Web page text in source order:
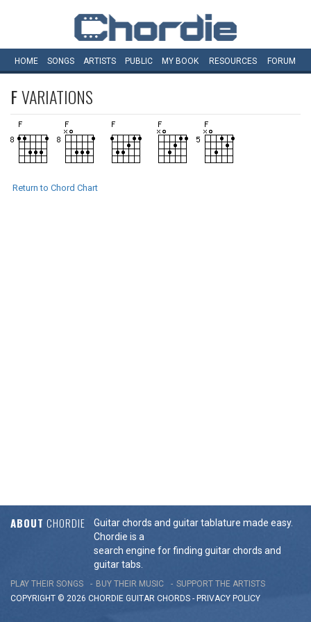
HOME SONGS ARTISTS PUBLIC MY BOOK RESOURCES FORUM
FVARIATIONS
Return to Chord Chart
ABOUT CHORDIE
Guitar chords and guitar tablature made easy.
Chordie is a
search engine for finding guitar chords and
guitar tabs.
PLAY THEIR SONGS BUY THEIR MUSIC
SUPPORT THE ARTISTS
COPYRIGHT © 2026 CHORDIE GUITAR CHORDS - PRIVACY POLICY